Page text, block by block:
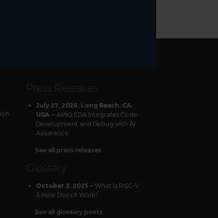
Press Releases
July 27, 2026, Long Beach, CA,
USA — AMIQ EDA Integrates Code
Development and Debug with AI
Assistance
See all press releases
Glossary
October 2, 2025 — What Is RISC-V
& How Does It Work?
See all glossary posts